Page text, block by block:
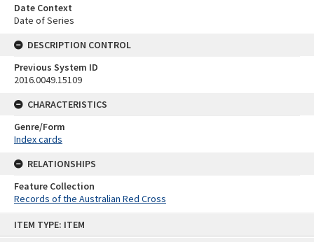
ITEM TYPE: ITEM
Date Context
Date of Series
DESCRIPTION CONTROL
Previous System ID
2016.0049.15109
CHARACTERISTICS
Genre/Form
Index cards
RELATIONSHIPS
Feature Collection
Records of the Australian Red Cross